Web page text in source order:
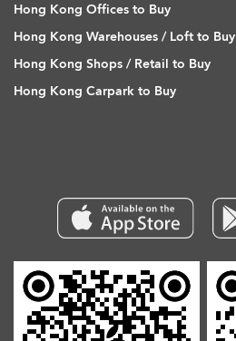
Hong Kong Offices to Buy
Hong Kong Warehouses / Loft to Buy
Hong Kong Shops / Retail to Buy
Hong Kong Carpark to Buy